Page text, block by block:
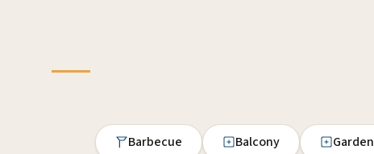
Barbecue Balcony Garden